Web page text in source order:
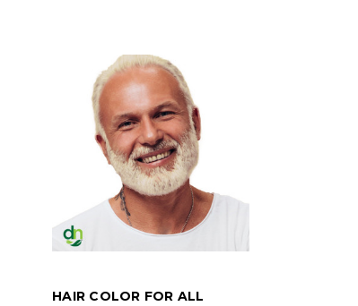
HAIR COLOR FOR ALL